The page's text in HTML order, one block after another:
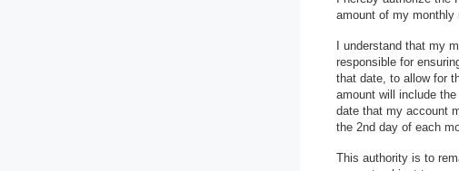
amount of my monthly
I understand that my
responsible for
that date, to allow for
amount will include
date that my account
the 2nd day of each
This authority is to